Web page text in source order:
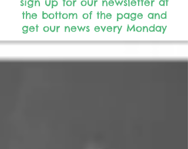
the bottom of the page and
get our news every Monday